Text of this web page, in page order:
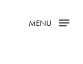
MENU